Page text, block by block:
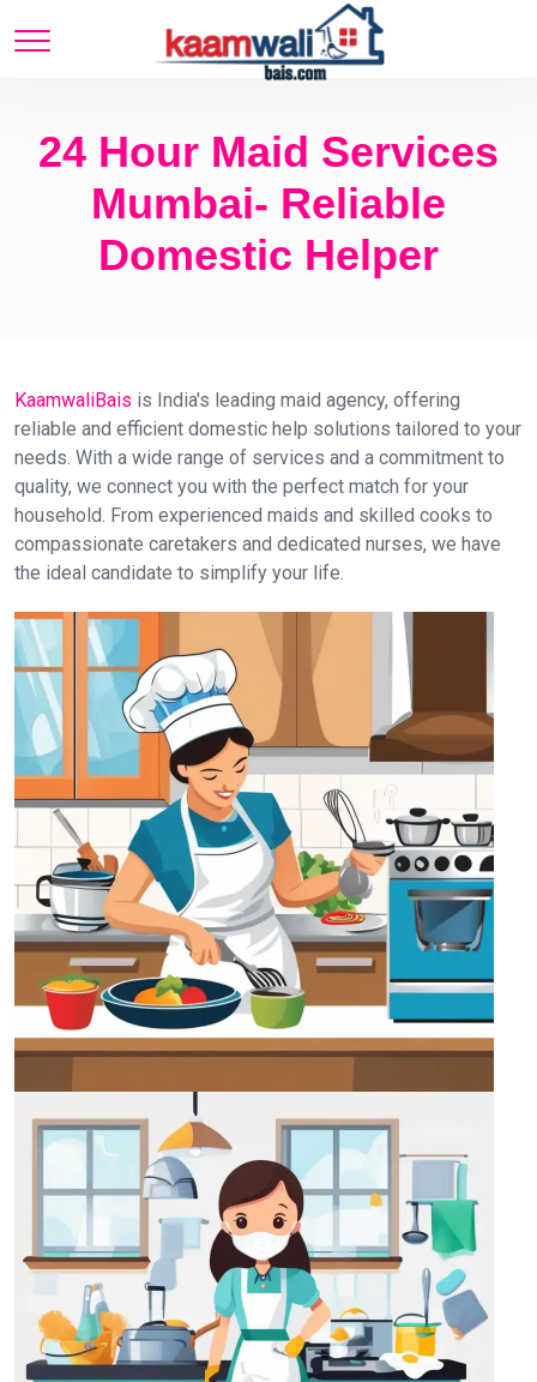
24 Hour Maid Services
Mumbai- Reliable
Domestic Helper
KaamwaliBais is India's leading maid agency, offering
reliable and efficient domestic help solutions tailored to your
needs. With a wide range of services and a commitment to
quality, we connect you with the perfect match for your
household. From experienced maids and skilled cooks to
compassionate caretakers and dedicated nurses, we have
the ideal candidate to simplify your life.